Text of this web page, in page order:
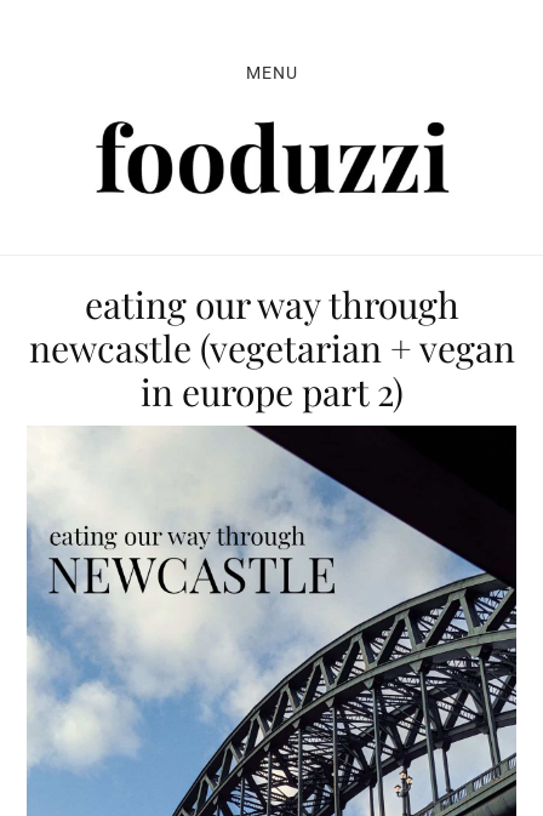
MENU
eating our way through
newcastle (vegetarian + vegan
in europe part 2)